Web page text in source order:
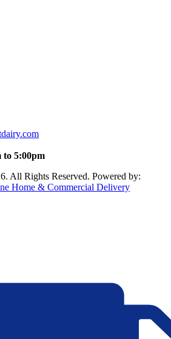
to 5:00pm
All Rights Reserved. Powered by:
Home & Commercial Delivery